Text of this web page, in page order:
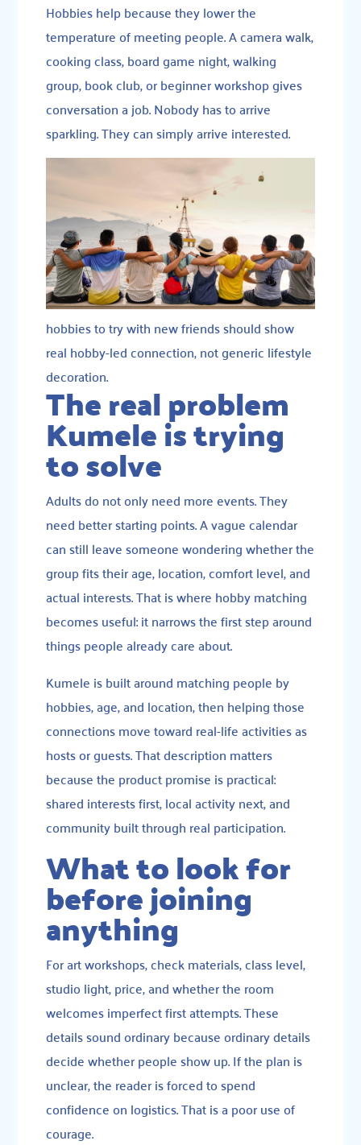
Hobbies help because they lower the
temperature of meeting people. A camera walk,
cooking class, board game night, walking
group, book club, or beginner workshop gives
conversation a job. Nobody has to arrive
sparkling. They can simply arrive interested.
hobbies to try with new friends should show
real hobby-led connection, not generic lifestyle
decoration.
The real problem
Kumele is trying
to solve
Adults do not only need more events. They
need better starting points. A vague calendar
can still leave someone wondering whether the
group fits their age, location, comfort level, and
actual interests. That is where hobby matching
becomes useful: it narrows the first step around
things people already care about.
Kumele is built around matching people by
hobbies, age, and location, then helping those
connections move toward real-life activities as
hosts or guests. That description matters
because the product promise is practical:
shared interests first, local activity next, and
community built through real participation.
What to look for
before joining
anything
For art workshops, check materials, class level,
studio light, price, and whether the room
welcomes imperfect first attempts. These
details sound ordinary because ordinary details
decide whether people show up. If the plan is
unclear, the reader is forced to spend
confidence on logistics. That is a poor use of
courage.